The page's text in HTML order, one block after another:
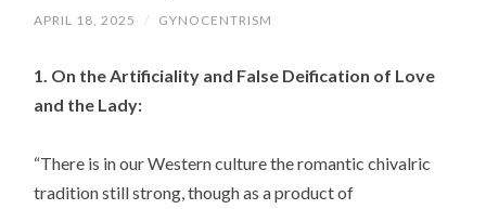
APRIL 18, 2025 / GYNOCENTRISM
1. On the Artificiality and False Deification of Love
and the Lady:
“There is in our Western culture the romantic chivalric
tradition still strong, though as a product of